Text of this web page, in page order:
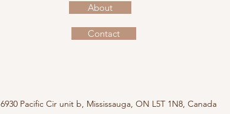
About
Contact
6930 Pacific Cir unit b, Mississauga, ON L5T 1N8, Canada